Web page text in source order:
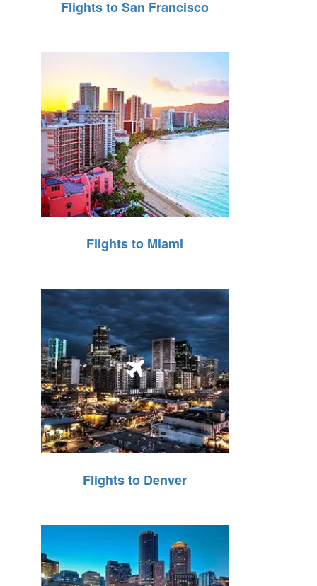
Flights to San Francisco
Flights to Miami
Flights to Denver